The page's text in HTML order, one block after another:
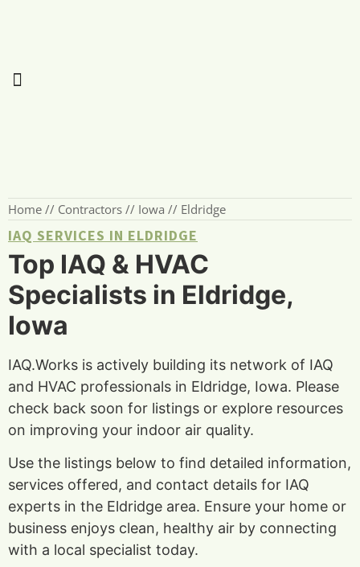
Home // Contractors // Iowa // Eldridge
IAQ SERVICES IN ELDRIDGE
Top IAQ & HVAC
Specialists in Eldridge,
Iowa
IAQ.Works is actively building its network of IAQ
and HVAC professionals in Eldridge, Iowa. Please
check back soon for listings or explore resources
on improving your indoor air quality.
Use the listings below to find detailed information,
services offered, and contact details for IAQ
experts in the Eldridge area. Ensure your home or
business enjoys clean, healthy air by connecting
with a local specialist today.